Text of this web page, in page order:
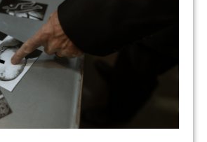
but they needn’t be difficult to
answer.